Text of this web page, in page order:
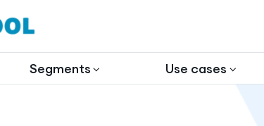
Segments Use cases